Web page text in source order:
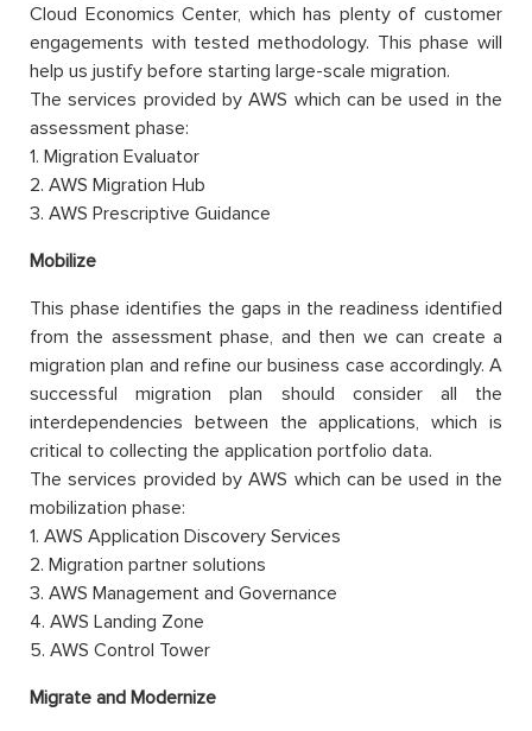
Cloud Economics Center, which has plenty of customer
engagements with tested methodology. This phase will
help us justify before starting large-scale migration.
The services provided by AWS which can be used in the
assessment phase:
1. Migration Evaluator
2. AWS Migration Hub
3. AWS Prescriptive Guidance
Mobilize
This phase identifies the gaps in the readiness identified
from the assessment phase, and then we can create a
migration plan and refine our business case accordingly. A
successful migration plan should consider all the
interdependencies between the applications, which is
critical to collecting the application portfolio data.
The services provided by AWS which can be used in the
mobilization phase:
1. AWS Application Discovery Services
2. Migration partner solutions
3. AWS Management and Governance
4. AWS Landing Zone
5. AWS Control Tower
Migrate and Modernize